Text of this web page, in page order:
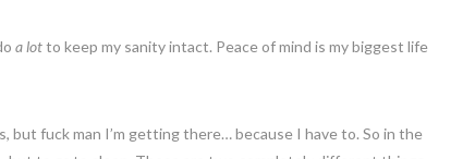
a lotto keep my sanity intact. Peace of mind is my biggest life
but fuck man I’m getting there… because I have to. So in the